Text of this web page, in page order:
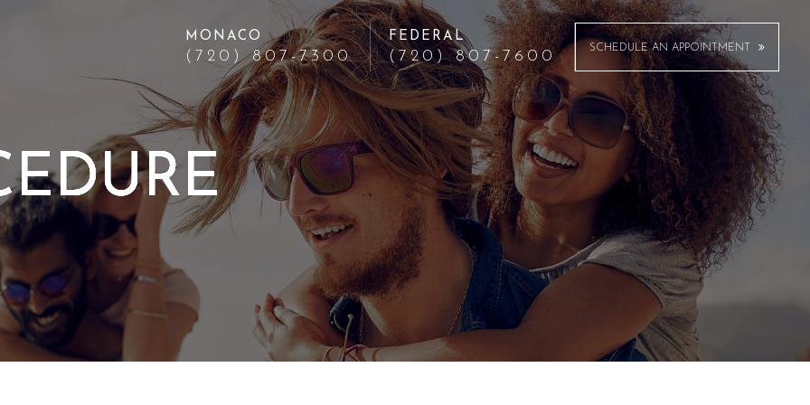
MONACO
(720) 807-7300
FEDERAL
(720) 807-7600 SCHEDULE AN APPOINTMENT